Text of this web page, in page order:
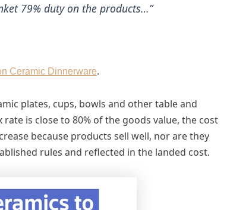
79% duty on the products…”
Ceramic Dinnerware.
plates, cups, bowls and other table and
is close to 80% of the goods value, the cost
because products sell well, nor are they
rules and reflected in the landed cost.